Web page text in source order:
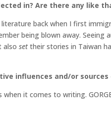
in? Are there any like
back when I first
being blown away. Seeing
also settheir stories in Taiwan
influences and/or
it comes to writing.